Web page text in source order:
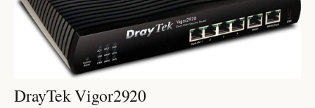
DrayTek Vigor2920